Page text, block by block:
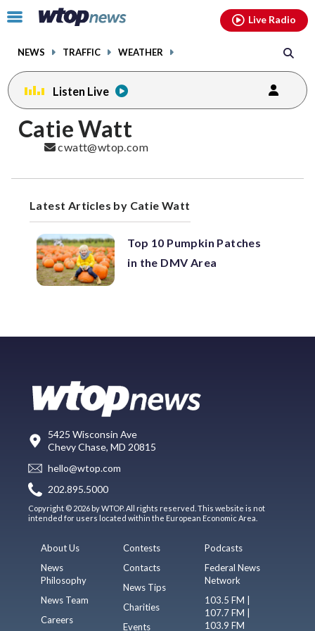
Click
toggle
menu.
NEWS TRAFFIC WEATHER
Live Radio
Listen Live
Catie Watt
cwatt@wtop.com
Latest Articles by Catie Watt
Top 10 Pumpkin Patches
in the DMV Area
5425 Wisconsin Ave
Chevy Chase, MD 20815
hello@wtop.com
202.895.5000
Copyright © 2026 by WTOP. All rights reserved. This website is not
intended for users located within the European Economic Area.
About Us
News
Philosophy
News Team
Careers
Contests
Contacts
News Tips
Charities
Events
Podcasts
Federal News
Network
103.5 FM |
107.7 FM |
103.9 FM
facebookinstagram youtubethreads